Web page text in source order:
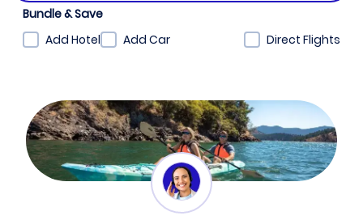
Bundle & Save
Add Hotel
Add Car Direct Flights